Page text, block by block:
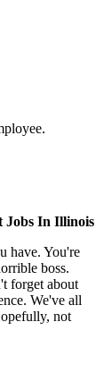
Jobs In Illinois
have. You're
boss.
forget about
We've all
not